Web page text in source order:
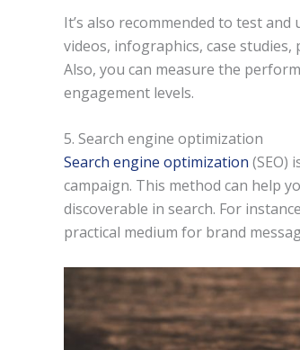
It’s also recommended to test
videos, infographics, case
Also, you can measure the
engagement levels.
5. Search engine optimization
Search engine optimization (SEO)
campaign. This method can help
discoverable in search. For
practical medium for brand